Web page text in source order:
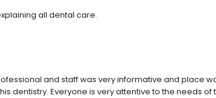
all dental care.
and staff was very informative and place
dentistry. Everyone is very attentive to the needs of